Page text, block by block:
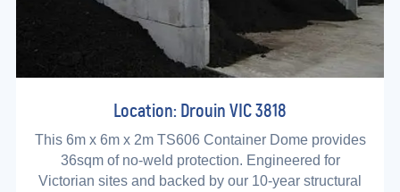
Location: Drouin VIC 3818
This 6m x 6m x 2m TS606 Container Dome provides
36sqm of no-weld protection. Engineered for
Victorian sites and backed by our 10-year structural